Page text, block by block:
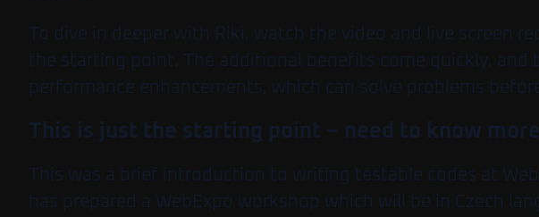
To dive in deeper with Riki, watch the video and live screen
the starting point. The additional benefits come quickly,
performance enhancements, which can solve problems
This is just the starting point – need to know
This was a brief introduction to writing testable codes at
has prepared a WebExpo workshop which will be in Czech